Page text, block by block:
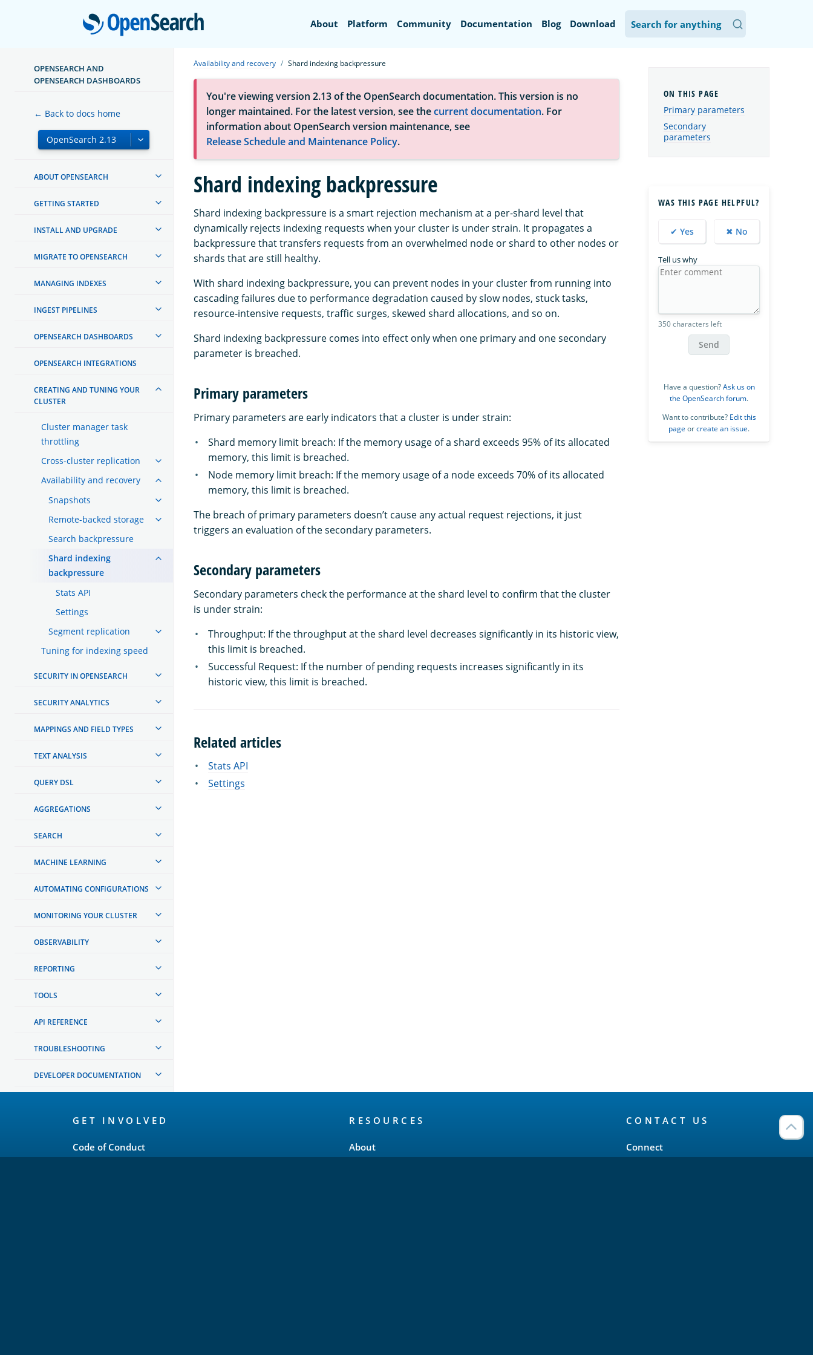
OpenSearch
About Platform Community Documentation Blog Download
OPENSEARCH AND
OPENSEARCH DASHBOARDS
← Back to docs home
ABOUT OPENSEARCH
GETTING STARTED
INSTALL AND UPGRADE
MIGRATE TO OPENSEARCH
MANAGING INDEXES
INGEST PIPELINES
OPENSEARCH DASHBOARDS
OPENSEARCH INTEGRATIONS
CREATING AND TUNING YOUR
CLUSTER
Cluster manager task
throttling
Cross-cluster replication
Availability and recovery
Snapshots
Remote-backed storage
Search backpressure
Shard indexing
backpressure
Stats API
Settings
Segment replication
Tuning for indexing speed
SECURITY IN OPENSEARCH
SECURITY ANALYTICS
MAPPINGS AND FIELD TYPES
TEXT ANALYSIS
QUERY DSL
AGGREGATIONS
SEARCH
MACHINE LEARNING
AUTOMATING CONFIGURATIONS
MONITORING YOUR CLUSTER
OBSERVABILITY
REPORTING
TOOLS
API REFERENCE
TROUBLESHOOTING
DEVELOPER DOCUMENTATION
Availability and recovery Shard indexing backpressure
You're viewing version 2.13 of the OpenSearch documentation. This version is no
longer maintained. For the latest version, see thecurrent documentation. For
information about OpenSearch version maintenance, see
Release Schedule and Maintenance Policy.
Shard indexing backpressure
Shard indexing backpressure is a smart rejection mechanism at a per-shard level that
dynamically rejects indexing requests when your cluster is under strain. It propagates a
backpressure that transfers requests from an overwhelmed node or shard to other nodes or
shards that are still healthy.
With shard indexing backpressure, you can prevent nodes in your cluster from running into
cascading failures due to performance degradation caused by slow nodes, stuck tasks,
resource-intensive requests, traffic surges, skewed shard allocations, and so on.
Shard indexing backpressure comes into effect only when one primary and one secondary
parameter is breached.
Primary parameters
Primary parameters are early indicators that a cluster is under strain:
Shard memory limit breach: If the memory usage of a shard exceeds 95% of its allocated
memory, this limit is breached.
Node memory limit breach: If the memory usage of a node exceeds 70% of its allocated
memory, this limit is breached.
The breach of primary parameters doesn’t cause any actual request rejections, it just
triggers an evaluation of the secondary parameters.
Secondary parameters
Secondary parameters check the performance at the shard level to confirm that the cluster
is under strain:
Throughput: If the throughput at the shard level decreases significantly in its historic view,
this limit is breached.
Successful Request: If the number of pending requests increases significantly in its
historic view, this limit is breached.
Related articles
Stats API
Settings
Primary parameters
Secondary
parameters
WAS THIS PAGE HELPFUL?
✔ Yes ✖ No
Tell us why
350 characters left
Send
Have a question?Ask us on
the OpenSearch forum.
Want to contribute? Edit this
page orcreate an issue.
GET INVOLVED
Code of Conduct
RESOURCES
About
CONTACT US
Connect